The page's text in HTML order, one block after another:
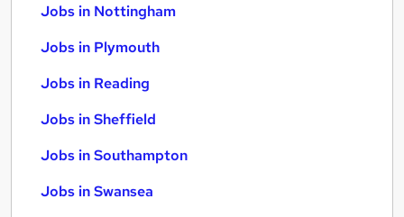
Jobs in Nottingham
Jobs in Plymouth
Jobs in Reading
Jobs in Sheffield
Jobs in Southampton
Jobs in Swansea